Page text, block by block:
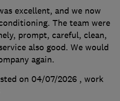
excellent, and we now
The team were
prompt, careful, clean,
also good. We would
again.
on 04/07/2026 , work